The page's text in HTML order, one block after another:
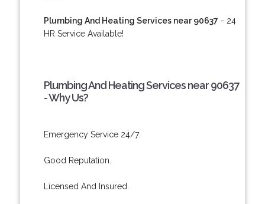
Plumbing And Heating Services near 90637 - 24
HR Service Available!
Plumbing And Heating Services near 90637
- Why Us?
Emergency Service 24/7.
Good Reputation.
Licensed And Insured.